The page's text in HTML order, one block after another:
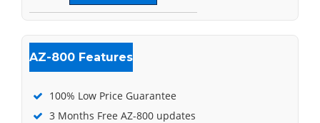
AZ-800 Features
100% Low Price Guarantee
3 Months Free AZ-800 updates